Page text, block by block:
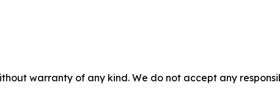
warranty of any kind. We do not accept any